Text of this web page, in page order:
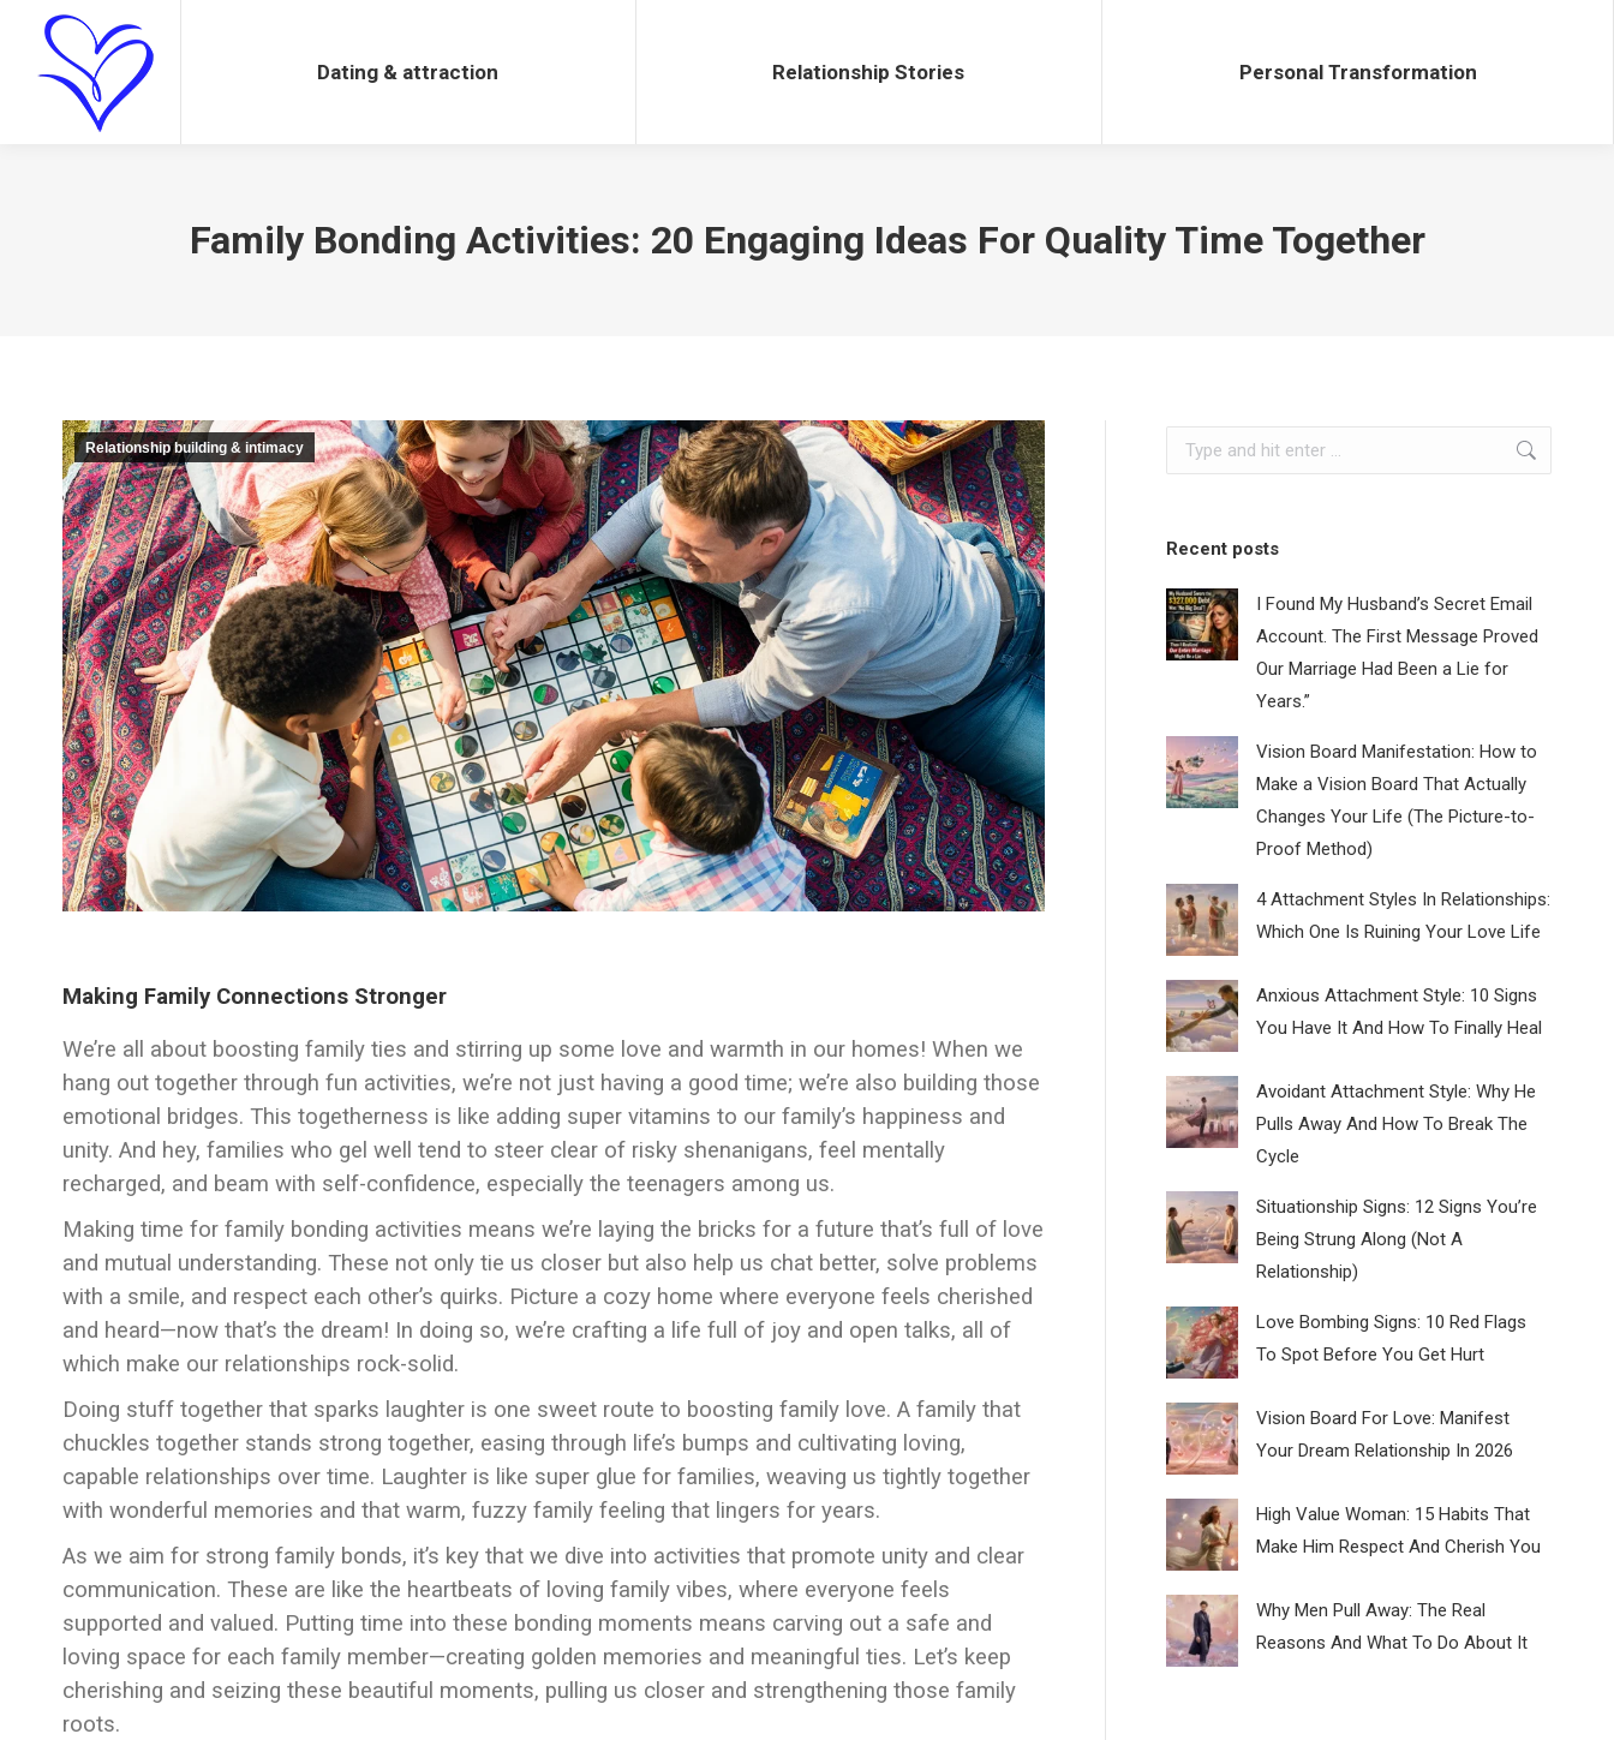
Dating & attraction Relationship Stories Personal Transformation
Family Bonding Activities: 20 Engaging Ideas For Quality Time Together
Relationship building & intimacy
Making Family Connections Stronger
We’re all about boosting family ties and stirring up some love and warmth in our homes! When we
hang out together through fun activities, we’re not just having a good time; we’re also building those
emotional bridges. This togetherness is like adding super vitamins to our family’s happiness and
unity. And hey, families who gel well tend to steer clear of risky shenanigans, feel mentally
recharged, and beam with self-confidence, especially the teenagers among us.
Making time for family bonding activities means we’re laying the bricks for a future that’s full of love
and mutual understanding. These not only tie us closer but also help us chat better, solve problems
with a smile, and respect each other’s quirks. Picture a cozy home where everyone feels cherished
and heard—now that’s the dream! In doing so, we’re crafting a life full of joy and open talks, all of
which make our relationships rock-solid.
Doing stuff together that sparks laughter is one sweet route to boosting family love. A family that
chuckles together stands strong together, easing through life’s bumps and cultivating loving,
capable relationships over time. Laughter is like super glue for families, weaving us tightly together
with wonderful memories and that warm, fuzzy family feeling that lingers for years.
As we aim for strong family bonds, it’s key that we dive into activities that promote unity and clear
communication. These are like the heartbeats of loving family vibes, where everyone feels
supported and valued. Putting time into these bonding moments means carving out a safe and
loving space for each family member—creating golden memories and meaningful ties. Let’s keep
cherishing and seizing these beautiful moments, pulling us closer and strengthening those family
roots.
Search:
Recent posts
I Found My Husband’s Secret Email
Account. The First Message Proved
Our Marriage Had Been a Lie for
Years.”
Vision Board Manifestation: How to
Make a Vision Board That Actually
Changes Your Life (The Picture-to-
Proof Method)
4 Attachment Styles In Relationships:
Which One Is Ruining Your Love Life
Anxious Attachment Style: 10 Signs
You Have It And How To Finally Heal
Avoidant Attachment Style: Why He
Pulls Away And How To Break The
Cycle
Situationship Signs: 12 Signs You’re
Being Strung Along (Not A
Relationship)
Love Bombing Signs: 10 Red Flags
To Spot Before You Get Hurt
Vision Board For Love: Manifest
Your Dream Relationship In 2026
High Value Woman: 15 Habits That
Make Him Respect And Cherish You
Why Men Pull Away: The Real
Reasons And What To Do About It